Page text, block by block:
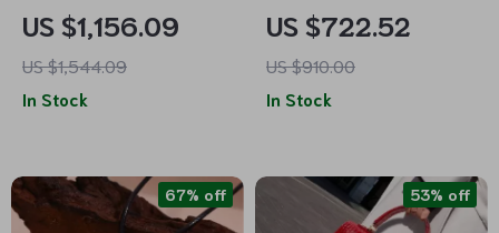
US $1,156.09
US $1,544.09
In Stock
Sneakers with
Signature Design
US $722.52
US $910.00
In Stock
67% off 53% off